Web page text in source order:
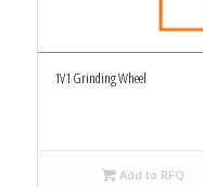
1V1 Grinding Wheel
Add to RFQ